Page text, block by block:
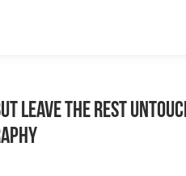
Leave the Rest